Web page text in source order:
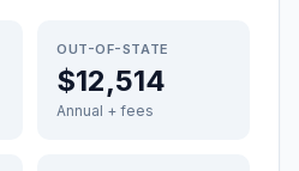
OUT-OF-STATE
$12,514
Annual + fees